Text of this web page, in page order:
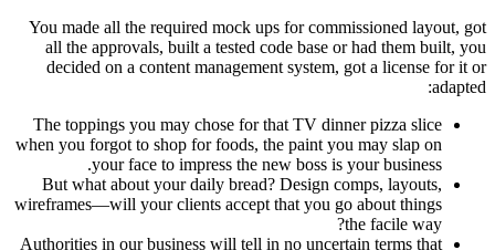
You made all the required mock ups for commissioned layout, got
all the approvals, built a tested code base or had them built, you
decided on a content management system, got a license for it or
adapted:
The toppings you may chose for that TV dinner pizza slice
when you forgot to shop for foods, the paint you may slap on
your face to impress the new boss is your business.
But what about your daily bread? Design comps, layouts,
wireframes—will your clients accept that you go about things
the facile way?
Authorities in our business will tell in no uncertain terms that